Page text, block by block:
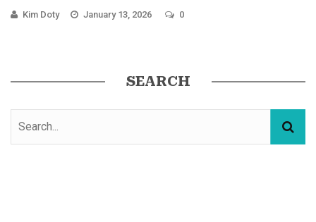
Kim Doty January 13, 2026 0
SEARCH